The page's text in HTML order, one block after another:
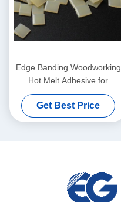
Edge Banding Woodworking
Hot Melt Adhesive for
Automatic Banding Machine
Get Best Price